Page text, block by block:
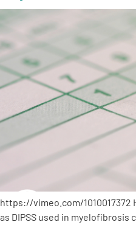
English
https://vimeo.com/1010017372
as DIPSS used in myelofibrosis